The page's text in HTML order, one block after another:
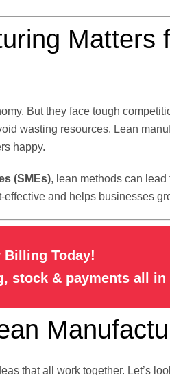
Matters
But they face tough
wasting resources. Lean
happy.
(SMEs), lean methods can
and helps businesses
Today!
stock & payments all in
that all work together. Let’s